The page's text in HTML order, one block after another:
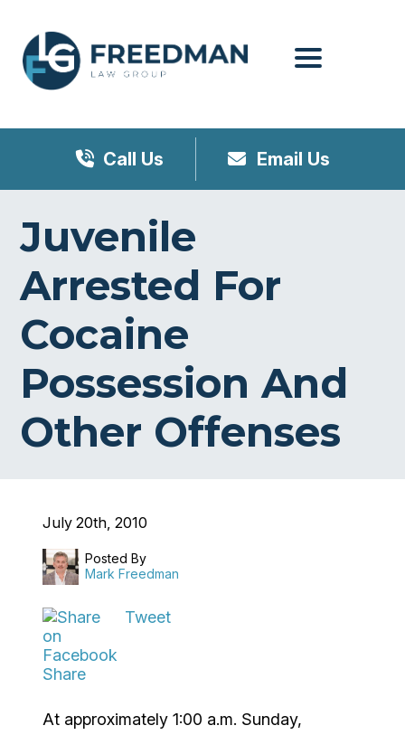
Call Us Email Us
Juvenile
Arrested For
Cocaine
Possession And
Other Offenses
July 20th, 2010
Posted By
Mark Freedman
Share
Tweet
At approximately 1:00 a.m. Sunday,